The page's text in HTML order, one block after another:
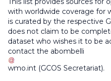
with worldwide coverage for
is curated by the respective
does not claim to be
dataset who wishes it to be
contact the abombelli
wmo.int (GCOS Secretariat).